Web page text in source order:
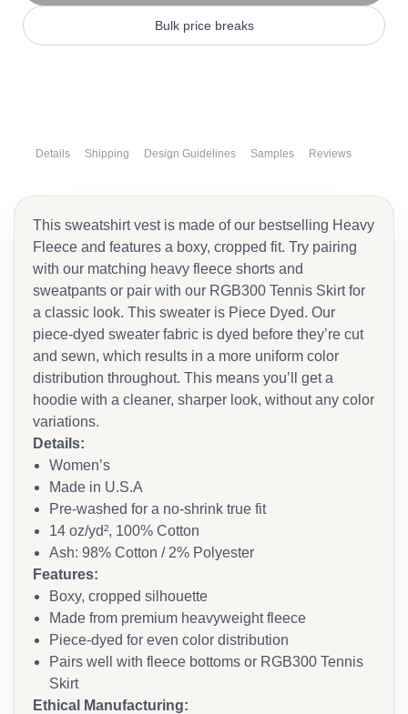
Bulk price breaks
Details Shipping Design Guidelines Samples Reviews
This sweatshirt vest is made of our bestselling Heavy
Fleece and features a boxy, cropped fit. Try pairing
with our matching heavy fleece shorts and
sweatpants or pair with our RGB300 Tennis Skirt for
a classic look. This sweater is Piece Dyed. Our
piece-dyed sweater fabric is dyed before they’re cut
and sewn, which results in a more uniform color
distribution throughout. This means you’ll get a
hoodie with a cleaner, sharper look, without any color
variations.
Details:
Women’s
Made in U.S.A
Pre-washed for a no-shrink true fit
14 oz/yd², 100% Cotton
Ash: 98% Cotton / 2% Polyester
Features:
Boxy, cropped silhouette
Made from premium heavyweight fleece
Piece-dyed for even color distribution
Pairs well with fleece bottoms or RGB300 Tennis
Skirt
Ethical Manufacturing: